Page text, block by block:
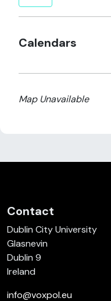
Calendars
Map Unavailable
Contact
Dublin City University
Glasnevin
Dublin 9
Ireland
info@voxpol.eu